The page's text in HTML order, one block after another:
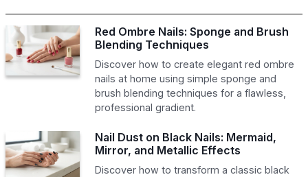
Red Ombre Nails: Sponge and Brush
Blending Techniques
Discover how to create elegant red ombre
nails at home using simple sponge and
brush blending techniques for a flawless,
professional gradient.
Nail Dust on Black Nails: Mermaid,
Mirror, and Metallic Effects
Discover how to transform a classic black